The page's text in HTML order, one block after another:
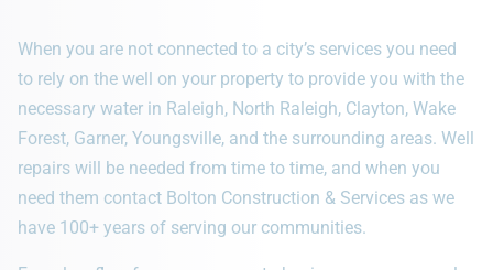
When you are not connected to a city’s services you need
to rely on the well on your property to provide you with the
necessary water in Raleigh, North Raleigh, Clayton, Wake
Forest, Garner, Youngsville, and the surrounding areas. Well
repairs will be needed from time to time, and when you
need them contact Bolton Construction & Services as we
have 100+ years of serving our communities.